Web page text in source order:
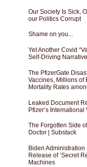
Our Society Is Sick,
our Politics Corrupt
Shame on you...
Yet Another Covid
Self-Driving Narrative
The PfizerGate
Vaccines, Millions of
Mortality Rates
Leaked Document
Pfizer’s
The Forgotten Side
Doctor | Substack
Biden
Release of ‘Secret
Machines